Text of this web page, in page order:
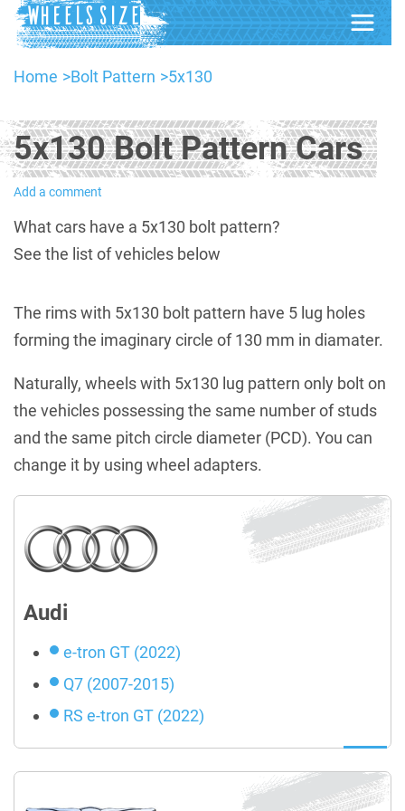
Home Bolt Pattern 5x130
5x130 Bolt Pattern Cars
Add a comment
What cars have a 5x130 bolt pattern?
See the list of vehicles below
The rims with 5x130 bolt pattern have 5 lug holes
forming the imaginary circle of 130 mm in diamater.
Naturally, wheels with 5x130 lug pattern only bolt on
the vehicles possessing the same number of studs
and the same pitch circle diameter (PCD). You can
change it by using wheel adapters.
Audi
e-tron GT (2022)
Q7 (2007-2015)
RS e-tron GT (2022)